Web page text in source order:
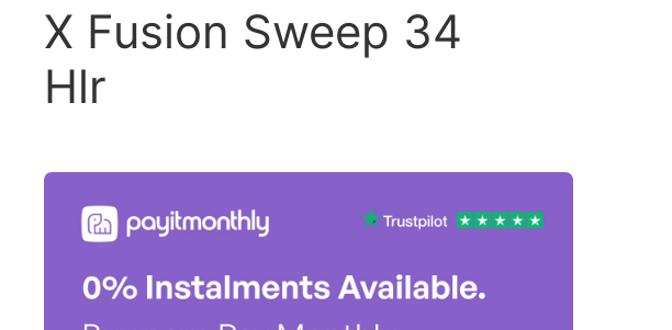
X Fusion Sweep 34
Hlr